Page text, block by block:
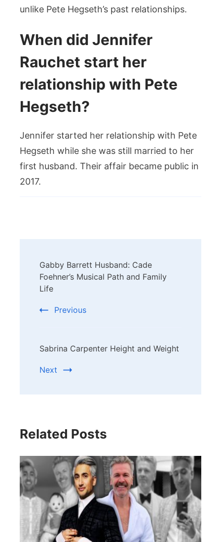
unlike Pete Hegseth’s past relationships.
When did Jennifer
Rauchet start her
relationship with Pete
Hegseth?
Jennifer started her relationship with Pete
Hegseth while she was still married to her
first husband. Their affair became public in
2017.
Navigation
Gabby Barrett Husband: Cade
Foehner’s Musical Path and Family
Life
Previous
Sabrina Carpenter Height and Weight
Next
Related Posts